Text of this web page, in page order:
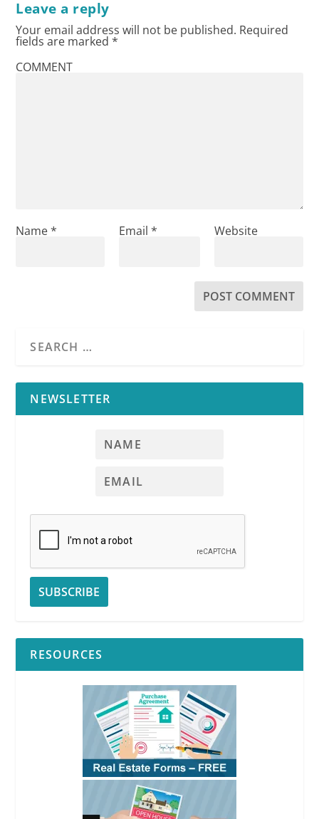
Leave a reply
Your email address will not be published. Required
fields are marked*
COMMENT
Name* Email * Website
NEWSLETTER
RESOURCES